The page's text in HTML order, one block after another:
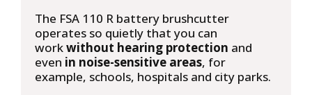
The FSA 110 R battery brushcutter
operates so quietly that you can
workwithout hearing protection and
even in noise-sensitive areas, for
example, schools, hospitals and city parks.